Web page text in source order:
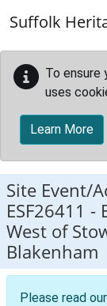
Suffolk
To ensure
uses
Learn More
Site Event/
ESF26411 -
West of
Blakenham
Please read our